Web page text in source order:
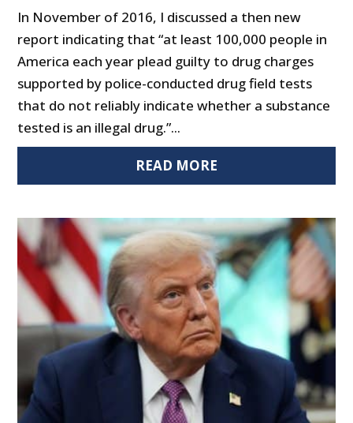
In November of 2016, I discussed a then new
report indicating that “at least 100,000 people in
America each year plead guilty to drug charges
supported by police-conducted drug field tests
that do not reliably indicate whether a substance
tested is an illegal drug.”...
READ MORE